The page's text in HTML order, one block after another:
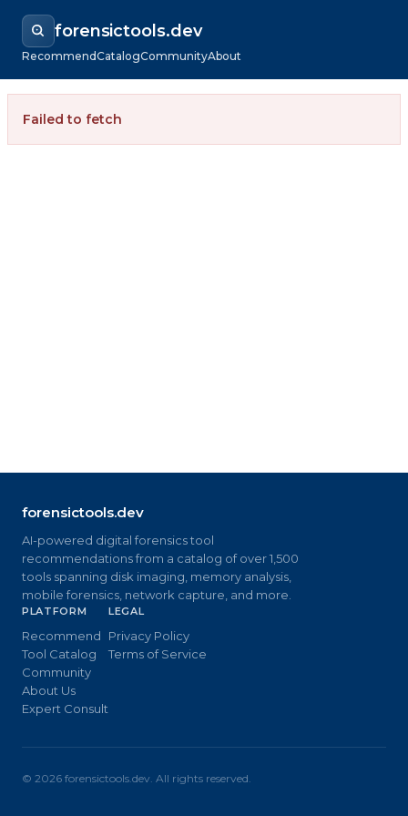
forensictools.dev
RecommendCatalogCommunityAbout
Failed to fetch
forensictools.dev
AI-powered digital forensics tool
recommendations from a catalog of over 1,500
tools spanning disk imaging, memory analysis,
mobile forensics, network capture, and more.
PLATFORM
Recommend
Tool Catalog
Community
About Us
Expert Consult
LEGAL
Privacy Policy
Terms of Service
© 2026 forensictools.dev. All rights reserved.